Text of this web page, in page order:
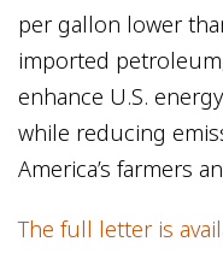
per gallon lower
imported
enhance U.S.
while reducing
America’s farmers
The full letter is